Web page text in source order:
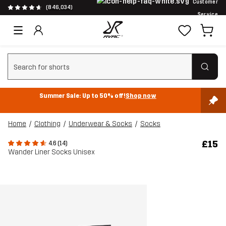
(846,034)
Customer
Service
Clear search
Summer Sale: Up to 50% off!Shop now
Home Clothing Underwear & Socks Socks
4.6 (14)
Wander Liner Socks Unisex
£15